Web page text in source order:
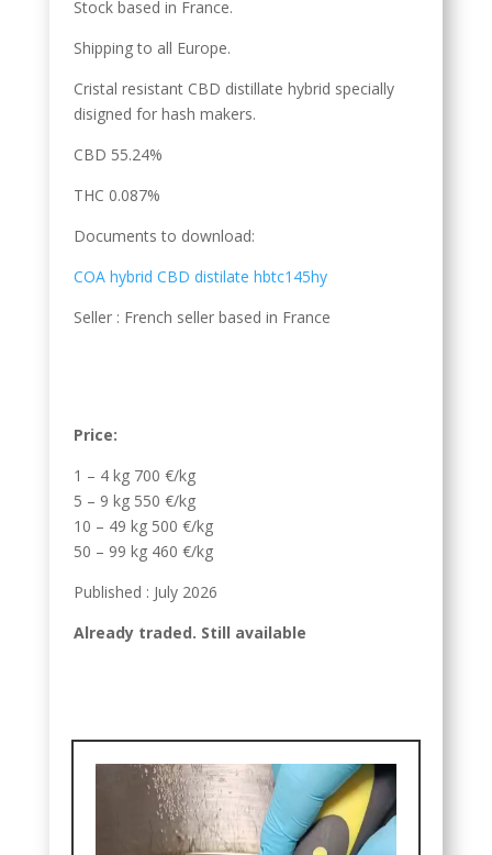
Stock based in France.
Shipping to all Europe.
Cristal resistant CBD distillate hybrid specially
disigned for hash makers.
CBD 55.24%
THC 0.087%
Documents to download:
COA hybrid CBD distilate hbtc145hy
Seller : French seller based in France
Price:
1 – 4 kg 700 €/kg
5 – 9 kg 550 €/kg
10 – 49 kg 500 €/kg
50 – 99 kg 460 €/kg
Published : July 2026
Already traded. Still available